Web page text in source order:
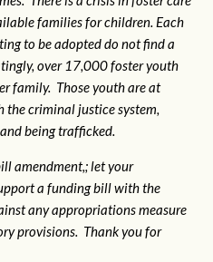
families for children. Each
to be adopted do not find a
over 17,000 foster youth
family. Those youth are at
the criminal justice system,
being trafficked.
amendment,; let your
a funding bill with the
any appropriations measure
provisions. Thank you for